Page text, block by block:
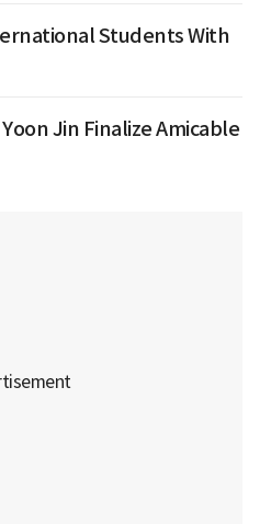
Students With
Jin Finalize Amicable